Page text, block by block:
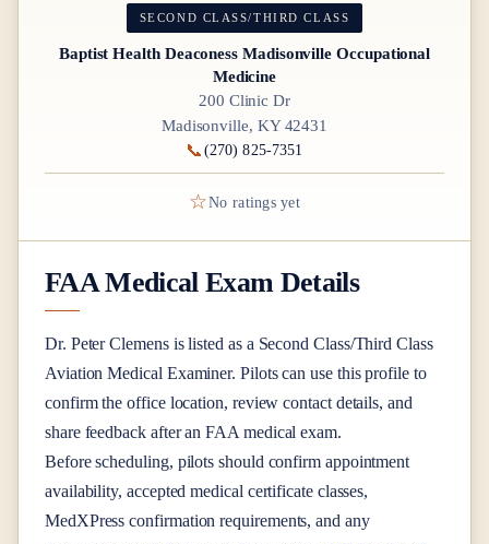
SECOND CLASS/THIRD CLASS
Baptist Health Deaconess Madisonville Occupational
Medicine
200 Clinic Dr
Madisonville, KY 42431
📞 (270) 825-7351
☆No ratings yet
FAA Medical Exam Details
Dr. Peter Clemensis listed as a Second Class/Third Class
Aviation Medical Examiner. Pilots can use this profile to
confirm the office location, review contact details, and
share feedback after an FAA medical exam.
Before scheduling, pilots should confirm appointment
availability, accepted medical certificate classes,
MedXPress confirmation requirements, and any